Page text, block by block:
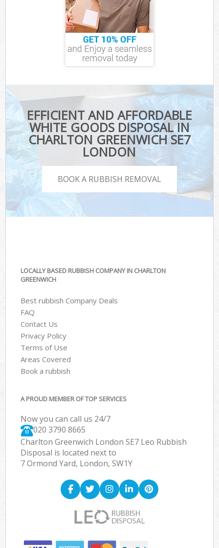
EFFICIENT AND AFFORDABLE
WHITE GOODS DISPOSAL IN
CHARLTON GREENWICH SE7
LONDON
BOOK A RUBBISH REMOVAL
LOCALLY BASED RUBBISH COMPANY IN CHARLTON
GREENWICH
Best rubbish Company Deals
FAQ
Contact Us
Privacy Policy
Terms of Use
Areas Covered
Book a rubbish
A PROUD MEMBER OF TOP SERVICES
Now you can call us 24/7
020 3790 8665
Charlton Greenwich London SE7 Leo Rubbish
Disposal is located next to
7 Ormond Yard, London, SW1Y